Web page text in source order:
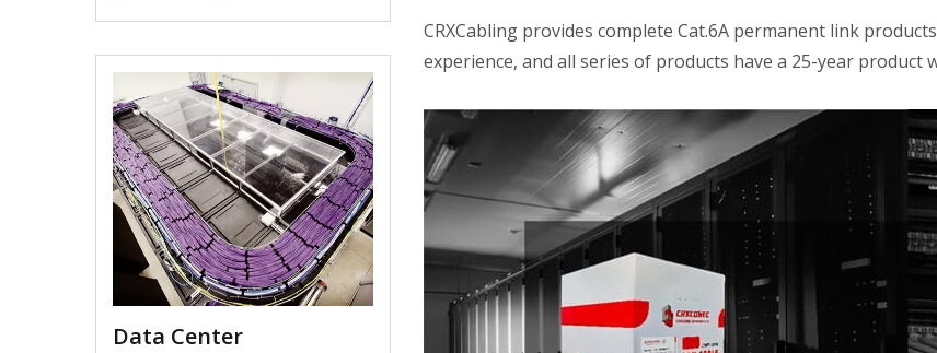
Data Center
CRXCabling provides complete Cat.6A permanent link
experience, and all series of products have a 25-year product